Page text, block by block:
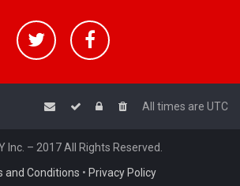
All times are UTC
Inc. – 2017 All Rights Reserved.
and Conditions • Privacy Policy